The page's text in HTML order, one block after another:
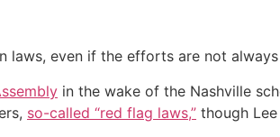
even if the efforts are not always
in the wake of the Nashville
so-called “red flag laws,” though